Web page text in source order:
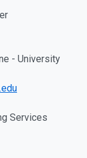
- University
Services